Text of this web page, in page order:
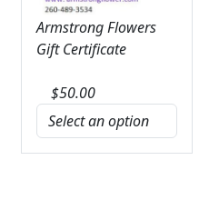
Armstrong Flowers
Gift Certificate
$50.00